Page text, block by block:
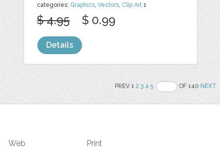
categories: Graphics,Vectors, Clip Art 1
$ 4.95 $ 0.99
Details
PREV 12 3 4 5 OF 140NEXT
Web Print